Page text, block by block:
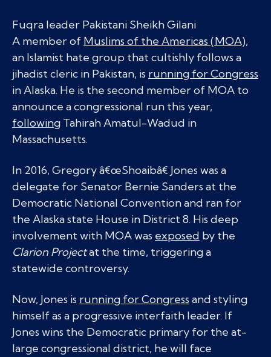
Fuqra leader Pakistani Sheikh Gilani
A member of Muslims of the Americas (MOA),
an Islamist hate group that cultishly follows a
jihadist cleric in Pakistan, is running for Congress
in Alaska. He is the second member of MOA to
announce a congressional run this year,
following Tahirah Amatul-Wadud in
Massachusetts.
In 2016, Gregory â€œShoaibâ€ Jones was a
delegate for Senator Bernie Sanders at the
Democratic National Convention and ran for
the Alaska state House in District 8. His deep
involvement with MOA was exposed by the
Clarion Projectat the time, triggering a
statewide controversy.
Now, Jones is running for Congressand styling
himself as a progressive interfaith leader. If
Jones wins the Democratic primary for the at-
large congressional district, he will face